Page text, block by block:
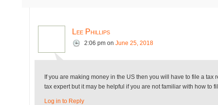
Lee Phillips
2:06 pm on June 25, 2018
If you are making money in the US then you will have to file a
tax expert but it may be helpful if you are not familiar with how to
Log in to Reply